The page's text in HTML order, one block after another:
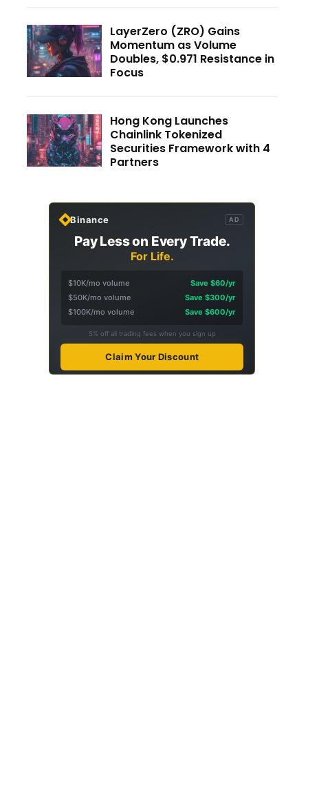
LayerZero (ZRO) Gains
Momentum as Volume
Doubles, $0.971 Resistance in
Focus
Hong Kong Launches
Chainlink Tokenized
Securities Framework with 4
Partners
Binance AD
Pay Less on Every Trade.
For Life.
$10K/mo volume
Save $60/yr
$50K/mo volume
Save $300/yr
$100K/mo volume
Save $600/yr
5% off all trading fees when you sign up
Claim Your Discount